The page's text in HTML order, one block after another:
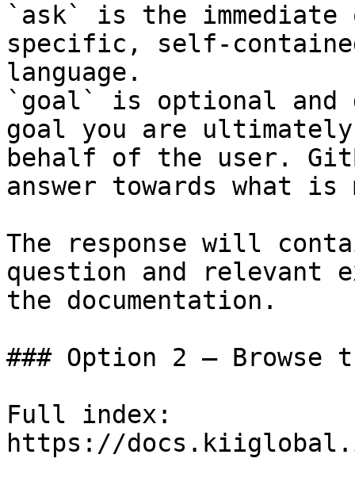
`ask` is the
specific, self-
language.
`goal` is optional and
goal you are
behalf of the user.
answer towards what
The response will
question and relevant
the documentation.
### Option 2 — Browse
Full index:
https://